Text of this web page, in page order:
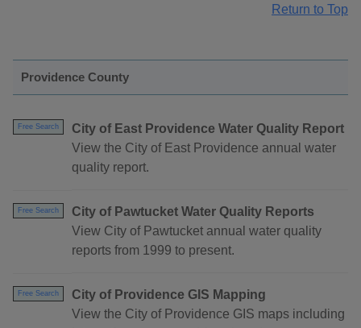
Return to Top
Providence County
Free Search
City of East Providence Water Quality Report
View the City of East Providence annual water
quality report.
Free Search
City of Pawtucket Water Quality Reports
View City of Pawtucket annual water quality
reports from 1999 to present.
Free Search
City of Providence GIS Mapping
View the City of Providence GIS maps including